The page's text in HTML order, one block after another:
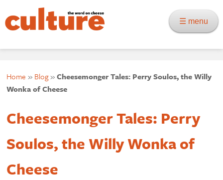
☰ menu
Home » Blog»Cheesemonger Tales: Perry Soulos, the Willy
Wonka of Cheese
Cheesemonger Tales: Perry
Soulos, the Willy Wonka of
Cheese